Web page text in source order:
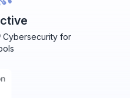
Cybersecurity for